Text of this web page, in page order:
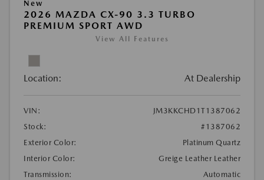
New
2026 MAZDA CX-90 3.3 TURBO
PREMIUM SPORT AWD
View All Features
Location: At Dealership
VIN:
JM3KKCHD1T1387062
Stock:
#1387062
Exterior Color:
Platinum Quartz
Interior Color:
Greige Leather Leather
Transmission:
Automatic